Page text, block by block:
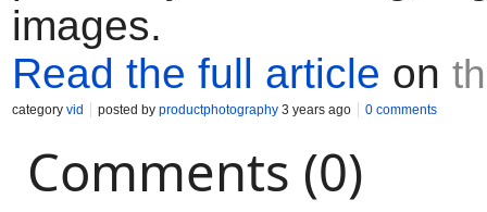
images.
Read the full article on
category vid posted by productphotography 3 years ago 0 comments
Comments (0)